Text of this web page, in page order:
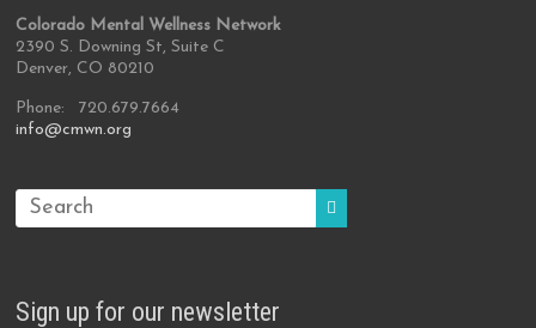
Colorado Mental Wellness Network
2390 S. Downing St, Suite C
Denver, CO 80210
Phone: 720.679.7664
info@cmwn.org
Sign up for our newsletter